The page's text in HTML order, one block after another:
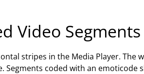
Video Segments
stripes in the Media Player. The
Segments coded with an emoticode